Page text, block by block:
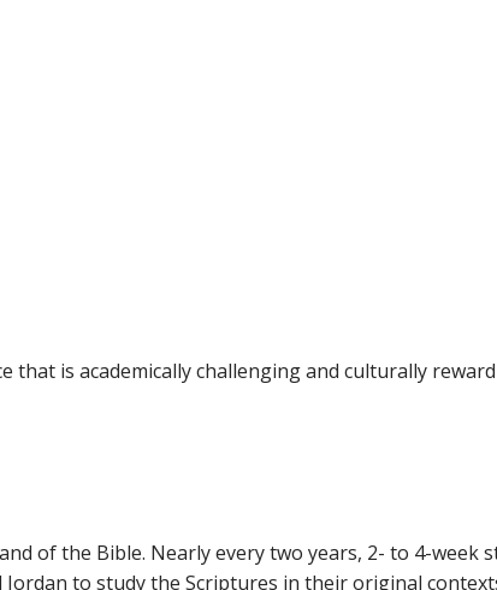
is academically challenging and culturally
of the Bible. Nearly every two years, 2- to 4-week
to study the Scriptures in their original